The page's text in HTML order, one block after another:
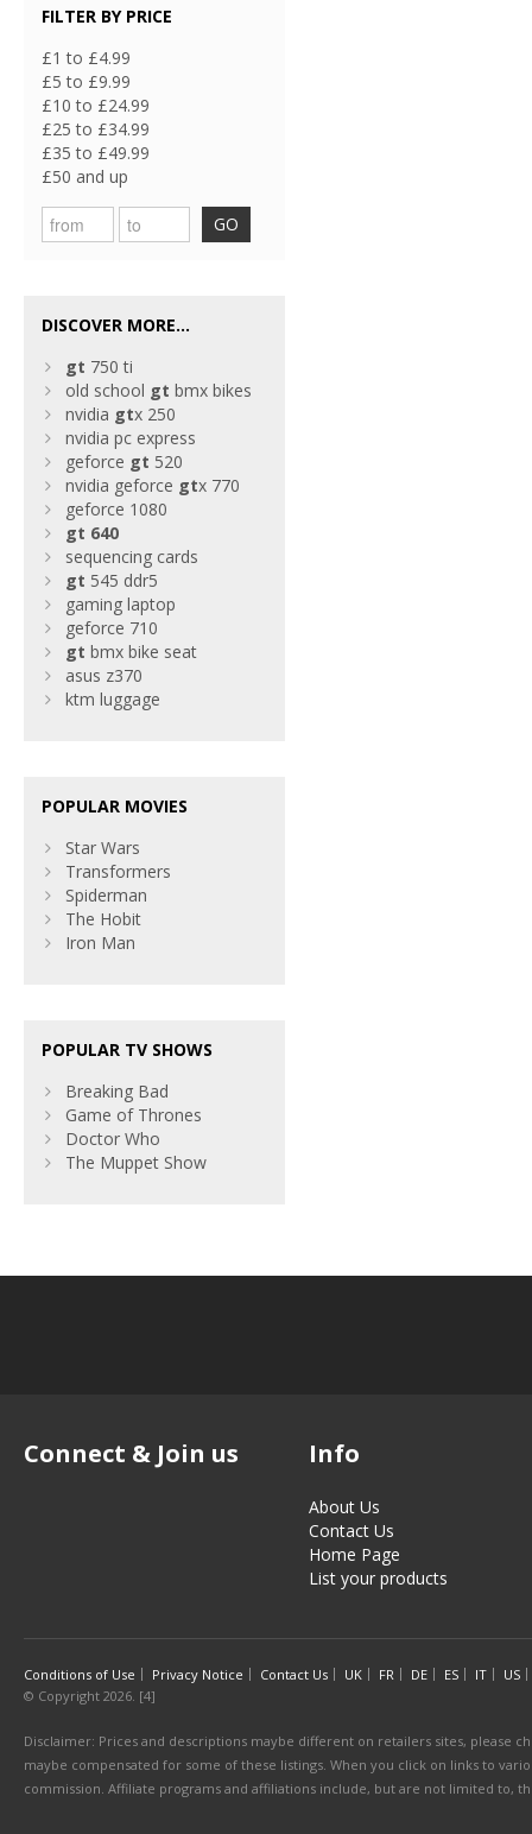
FILTER BY PRICE
£1 to £4.99
£5 to £9.99
£10 to £24.99
£25 to £34.99
£35 to £49.99
£50 and up
GO
DISCOVER MORE...
gt 750 ti
old school gt bmx bikes
nvidia gtx 250
nvidia pc express
geforce gt 520
nvidia geforce gtx 770
geforce 1080
gt 640
sequencing cards
gt 545 ddr5
gaming laptop
geforce 710
gt bmx bike seat
asus z370
ktm luggage
POPULAR MOVIES
Star Wars
Transformers
Spiderman
The Hobit
Iron Man
POPULAR TV SHOWS
Breaking Bad
Game of Thrones
Doctor Who
The Muppet Show
Connect & Join us Info
About Us
Contact Us
Home Page
List your products
Conditions of Use Privacy Notice Contact Us UK FR DE ES IT
US
© Copyright 2026. [4]
Disclaimer: Prices and descriptions maybe different on retailers sites, please
maybe compensated for some of these listings. When you click on links to
commission. Affiliate programs and affiliations include, but are not limited to,